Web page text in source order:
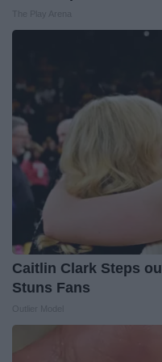
Caitlin Clark Steps
Stuns Fans